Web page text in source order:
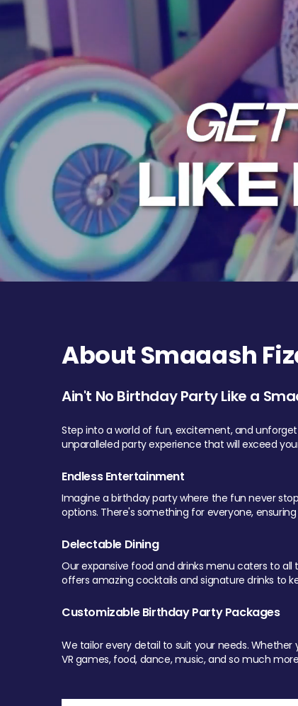
About Smaaash
Ain't No Birthday Party Like a
Step into a world of fun, excitement, and
unparalleled party experience that will exceed
Endless Entertainment
Imagine a birthday party where the fun never
options. There's something for everyone,
Delectable Dining
Our expansive food and drinks menu caters to
offers amazing cocktails and signature drinks to
Customizable Birthday Party Packages
We tailor every detail to suit your needs.
VR games, food, dance, music, and so much